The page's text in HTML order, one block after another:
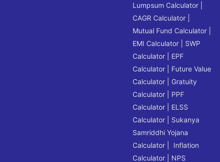
Lumpsum Calculator
CAGR Calculator
Mutual Fund Calculator
EMI Calculator
SWP
Calculator
EPF
Calculator
Future Value
Calculator
Gratuity
Calculator
PPF
Calculator
ELSS
Calculator
Sukanya
Samriddhi Yojana
Calculator
Inflation
Calculator
NPS